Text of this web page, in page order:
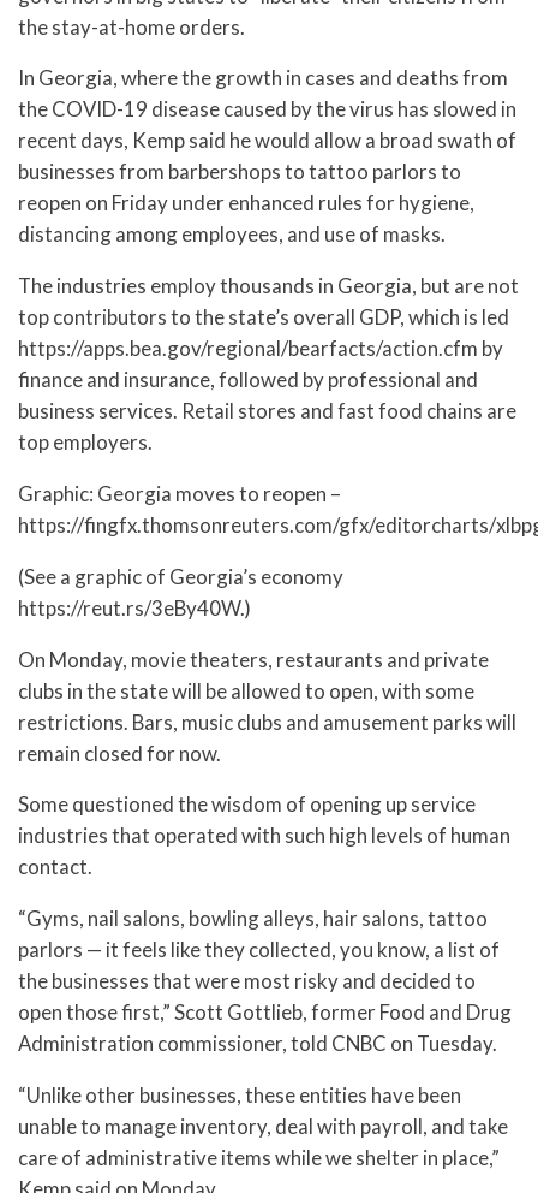
the stay-at-home orders.
In Georgia, where the growth in cases and deaths from
the COVID-19 disease caused by the virus has slowed in
recent days, Kemp said he would allow a broad swath of
businesses from barbershops to tattoo parlors to
reopen on Friday under enhanced rules for hygiene,
distancing among employees, and use of masks.
The industries employ thousands in Georgia, but are not
top contributors to the state’s overall GDP, which is led
https://apps.bea.gov/regional/bearfacts/action.cfm by
finance and insurance, followed by professional and
business services. Retail stores and fast food chains are
top employers.
Graphic: Georgia moves to reopen –
https://fingfx.thomsonreuters.com/gfx/editorcharts/
(See a graphic of Georgia’s economy
https://reut.rs/3eBy40W.)
On Monday, movie theaters, restaurants and private
clubs in the state will be allowed to open, with some
restrictions. Bars, music clubs and amusement parks will
remain closed for now.
Some questioned the wisdom of opening up service
industries that operated with such high levels of human
contact.
“Gyms, nail salons, bowling alleys, hair salons, tattoo
parlors — it feels like they collected, you know, a list of
the businesses that were most risky and decided to
open those first,” Scott Gottlieb, former Food and Drug
Administration commissioner, told CNBC on Tuesday.
“Unlike other businesses, these entities have been
unable to manage inventory, deal with payroll, and take
care of administrative items while we shelter in place,”